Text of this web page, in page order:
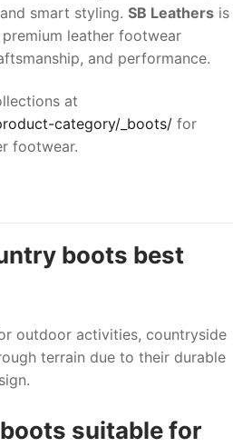
smart styling. SB Leathers is
leather footwear
and performance.
at
category/_boots/ for
footwear.
boots best
outdoor activities, countryside
terrain due to their durable
suitable for